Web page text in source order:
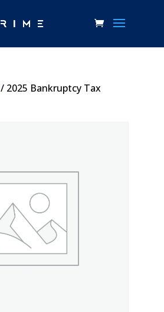
/ 2025 Bankruptcy Tax